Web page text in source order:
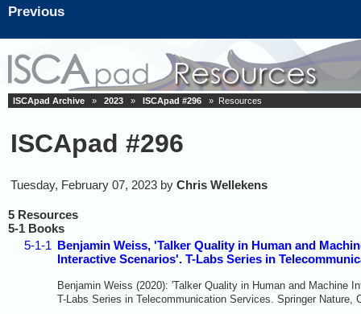
Previous
ISCApad Archive » 2023 » ISCApad #296 » Resources
ISCApad #296
Tuesday, February 07, 2023 by Chris Wellekens
5 Resources
5-1 Books
5-1-1 Benjamin Weiss, 'Talker Quality in Human and
Interactive Scenarios'. T-Labs Series in
Benjamin Weiss (2020): 'Talker Quality in Human and Machine
T-Labs Series in Telecommunication Services. Springer Nature,